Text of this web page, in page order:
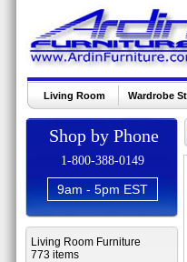
Living Room Wardrobe
Shop by Phone
1-800-388-0149
9am - 5pm EST
Living Room Furniture
773 items